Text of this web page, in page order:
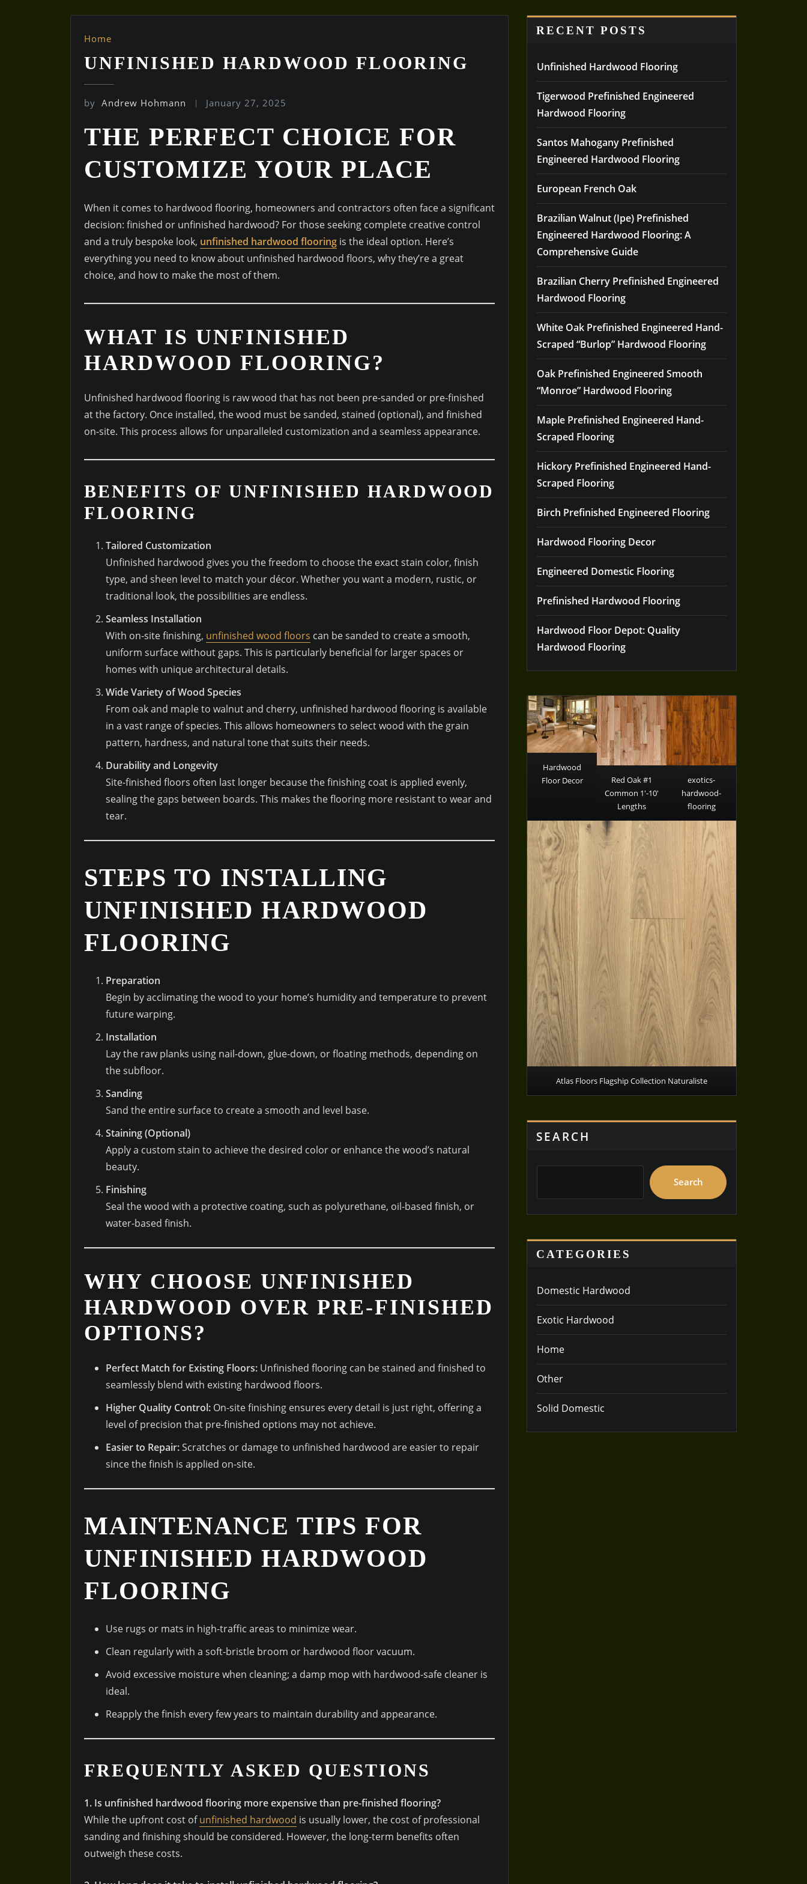
Home
UNFINISHED HARDWOOD FLOORING
by Andrew Hohmann January 27, 2025
THE PERFECT CHOICE FOR
CUSTOMIZE YOUR PLACE
When it comes to hardwood flooring, homeowners and contractors often face a significant
decision: finished or unfinished hardwood? For those seeking complete creative control
and a truly bespoke look, unfinished hardwood flooring is the ideal option. Here’s
everything you need to know about unfinished hardwood floors, why they’re a great
choice, and how to make the most of them.
WHAT IS UNFINISHED
HARDWOOD FLOORING?
Unfinished hardwood flooring is raw wood that has not been pre-sanded or pre-finished
at the factory. Once installed, the wood must be sanded, stained (optional), and finished
on-site. This process allows for unparalleled customization and a seamless appearance.
BENEFITS OF UNFINISHED HARDWOOD
FLOORING
Tailored Customization
Unfinished hardwood gives you the freedom to choose the exact stain color, finish
type, and sheen level to match your décor. Whether you want a modern, rustic, or
traditional look, the possibilities are endless.
Seamless Installation
With on-site finishing, unfinished wood floors can be sanded to create a smooth,
uniform surface without gaps. This is particularly beneficial for larger spaces or
homes with unique architectural details.
Wide Variety of Wood Species
From oak and maple to walnut and cherry, unfinished hardwood flooring is available
in a vast range of species. This allows homeowners to select wood with the grain
pattern, hardness, and natural tone that suits their needs.
Durability and Longevity
Site-finished floors often last longer because the finishing coat is applied evenly,
sealing the gaps between boards. This makes the flooring more resistant to wear and
tear.
STEPS TO INSTALLING
UNFINISHED HARDWOOD
FLOORING
Preparation
Begin by acclimating the wood to your home’s humidity and temperature to prevent
future warping.
Installation
Lay the raw planks using nail-down, glue-down, or floating methods, depending on
the subfloor.
Sanding
Sand the entire surface to create a smooth and level base.
Staining (Optional)
Apply a custom stain to achieve the desired color or enhance the wood’s natural
beauty.
Finishing
Seal the wood with a protective coating, such as polyurethane, oil-based finish, or
water-based finish.
WHY CHOOSE UNFINISHED
HARDWOOD OVER PRE-FINISHED
OPTIONS?
Perfect Match for Existing Floors: Unfinished flooring can be stained and finished to
seamlessly blend with existing hardwood floors.
Higher Quality Control: On-site finishing ensures every detail is just right, offering a
level of precision that pre-finished options may not achieve.
Easier to Repair:Scratches or damage to unfinished hardwood are easier to repair
since the finish is applied on-site.
MAINTENANCE TIPS FOR
UNFINISHED HARDWOOD
FLOORING
Use rugs or mats in high-traffic areas to minimize wear.
Clean regularly with a soft-bristle broom or hardwood floor vacuum.
Avoid excessive moisture when cleaning; a damp mop with hardwood-safe cleaner is
ideal.
Reapply the finish every few years to maintain durability and appearance.
FREQUENTLY ASKED QUESTIONS
1. Is unfinished hardwood flooring more expensive than pre-finished flooring?
While the upfront cost ofunfinished hardwood is usually lower, the cost of professional
sanding and finishing should be considered. However, the long-term benefits often
outweigh these costs.
RECENT POSTS
Unfinished Hardwood Flooring
Tigerwood Prefinished Engineered
Hardwood Flooring
Santos Mahogany Prefinished
Engineered Hardwood Flooring
European French Oak
Brazilian Walnut (Ipe) Prefinished
Engineered Hardwood Flooring: A
Comprehensive Guide
Brazilian Cherry Prefinished Engineered
Hardwood Flooring
White Oak Prefinished Engineered Hand-
Scraped “Burlop” Hardwood Flooring
Oak Prefinished Engineered Smooth
“Monroe” Hardwood Flooring
Maple Prefinished Engineered Hand-
Scraped Flooring
Hickory Prefinished Engineered Hand-
Scraped Flooring
Birch Prefinished Engineered Flooring
Hardwood Flooring Decor
Engineered Domestic Flooring
Prefinished Hardwood Flooring
Hardwood Floor Depot: Quality
Hardwood Flooring
Hardwood
Floor Decor
Red Oak #1
Common 1′-10′
Lengths
exotics-
hardwood-
flooring
Atlas Floors Flagship Collection Naturaliste
SEARCH
Search
CATEGORIES
Domestic Hardwood
Exotic Hardwood
Home
Other
Solid Domestic